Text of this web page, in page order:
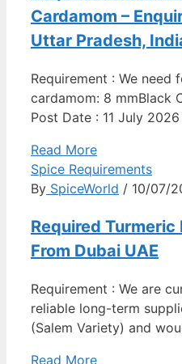
Cardamom –
Uttar Pradesh,
Requirement : We need
cardamom: 8 mmBlack
Post Date : 11 July
Read More
Spice Requirements
By SpiceWorld / 10/07/
Required Turmeric
From Dubai UAE
Requirement : We are
reliable long-term
(Salem Variety) and
Read More